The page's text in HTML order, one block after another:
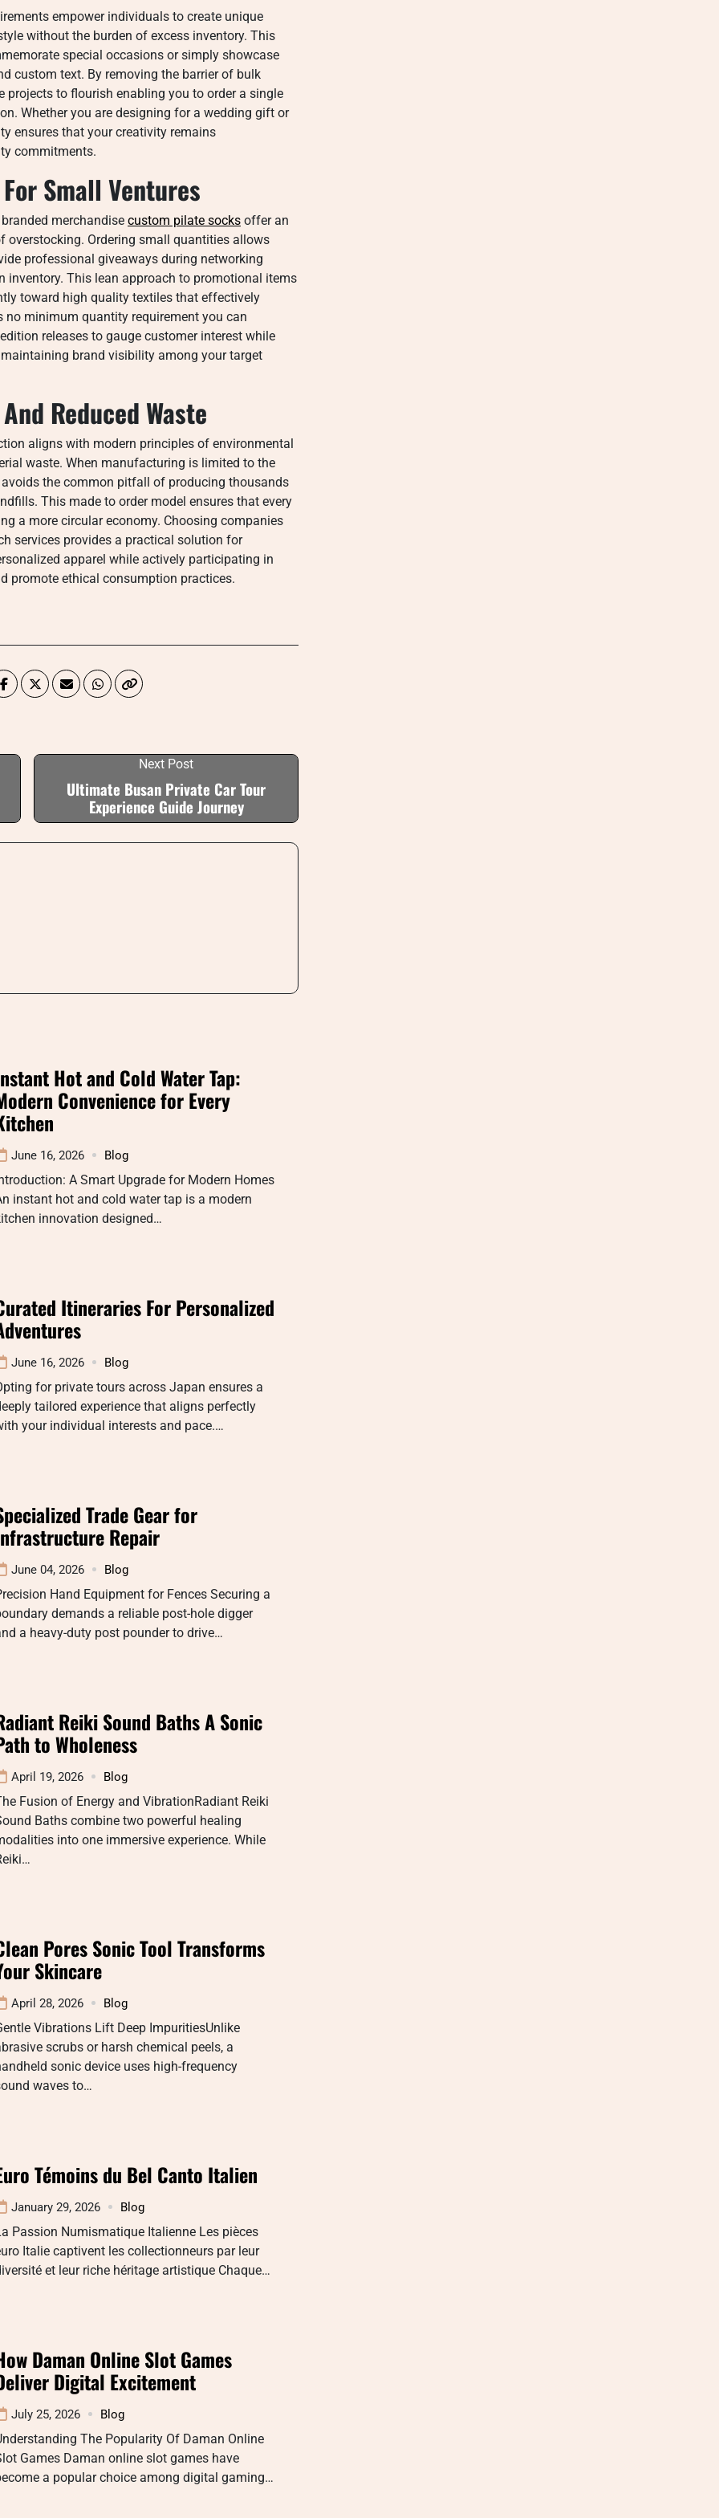
empower individuals to create unique
without the burden of excess inventory. This
special occasions or simply showcase
custom text. By removing the barrier of bulk
to flourish enabling you to order a single
Whether you are designing for a wedding gift or
ensures that your creativity remains
commitments.
Small Ventures
merchandise custom pilate socks​ offer an
Ordering small quantities allows
professional giveaways during networking
This lean approach to promotional items
toward high quality textiles that effectively
no minimum quantity requirement you can
releases to gauge customer interest while
brand visibility among your target
Reduced Waste
aligns with modern principles of environmental
waste. When manufacturing is limited to the
the common pitfall of producing thousands
This made to order model ensures that every
a more circular economy. Choosing companies
services provides a practical solution for
apparel while actively participating in
promote ethical consumption practices.
Next Post
Ultimate Busan Private Car Tour
Experience Guide Journey
Hot and Cold Water Tap:
Convenience for Every
June 16, 2026 Blog
A Smart Upgrade for Modern Homes
instant hot and cold water tap is a modern
innovation designed…
Itineraries For Personalized
June 16, 2026 Blog
for private tours across Japan ensures a
tailored experience that aligns perfectly
your individual interests and pace.…
Trade Gear for
Repair
June 04, 2026 Blog
Hand Equipment for Fences Securing a
demands a reliable post-hole digger
a heavy-duty post pounder to drive…
Reiki Sound Baths A Sonic
to Wholeness
April 19, 2026 Blog
Fusion of Energy and VibrationRadiant Reiki
Baths combine two powerful healing
into one immersive experience. While
Pores Sonic Tool Transforms
Skincare
April 28, 2026 Blog
Vibrations Lift Deep ImpuritiesUnlike
scrubs or harsh chemical peels, a
sonic device uses high-frequency
waves to…
Témoins du Bel Canto Italien
January 29, 2026 Blog
Passion Numismatique Italienne Les pièces
Italie captivent les collectionneurs par leur
et leur riche héritage artistique Chaque…
Daman Online Slot Games
Digital Excitement
July 25, 2026 Blog
The Popularity Of Daman Online
Games Daman online slot games have
a popular choice among digital gaming…